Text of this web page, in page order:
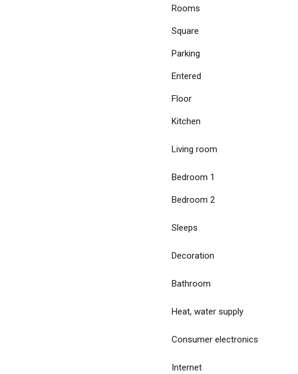
Rooms
Square
Parking
Entered
Floor
Kitchen
Living room
Bedroom 1
Bedroom 2
Sleeps
Decoration
Bathroom
Heat, water supply
Consumer electronics
Internet